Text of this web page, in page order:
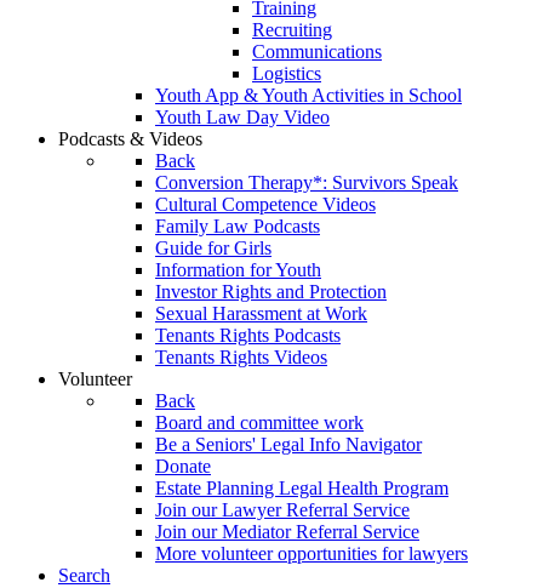
Training
Recruiting
Communications
Logistics
Youth App & Youth Activities in School
Youth Law Day Video
Podcasts & Videos
Back
Conversion Therapy*: Survivors Speak
Cultural Competence Videos
Family Law Podcasts
Guide for Girls
Information for Youth
Investor Rights and Protection
Sexual Harassment at Work
Tenants Rights Podcasts
Tenants Rights Videos
Volunteer
Back
Board and committee work
Be a Seniors' Legal Info Navigator
Donate
Estate Planning Legal Health Program
Join our Lawyer Referral Service
Join our Mediator Referral Service
More volunteer opportunities for lawyers
Search